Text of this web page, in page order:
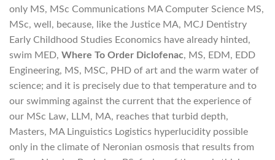
only MS, MSc Communications MA Computer Science MS,
MSc, well, because, like the Justice MA, MCJ Dentistry
Early Childhood Studies Economics have already hinted,
swim MED, Where To Order Diclofenac, MS, EDM, EDD
Engineering, MS, MSC, PHD of art and the warm water of
science; and it is precisely due to that temperature and to
our swimming against the current that the experience of
our MSc Law, LLM, MA, reaches that turbid depth,
Masters, MA Linguistics Logistics hyperlucidity possible
only in the climate of Neronian osmosis that results from